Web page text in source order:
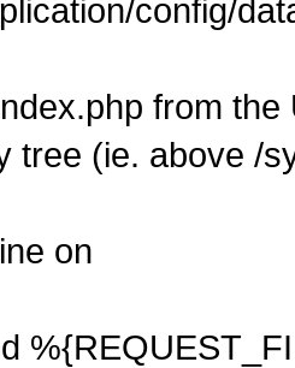
config/
from
tree (ie. above /
on